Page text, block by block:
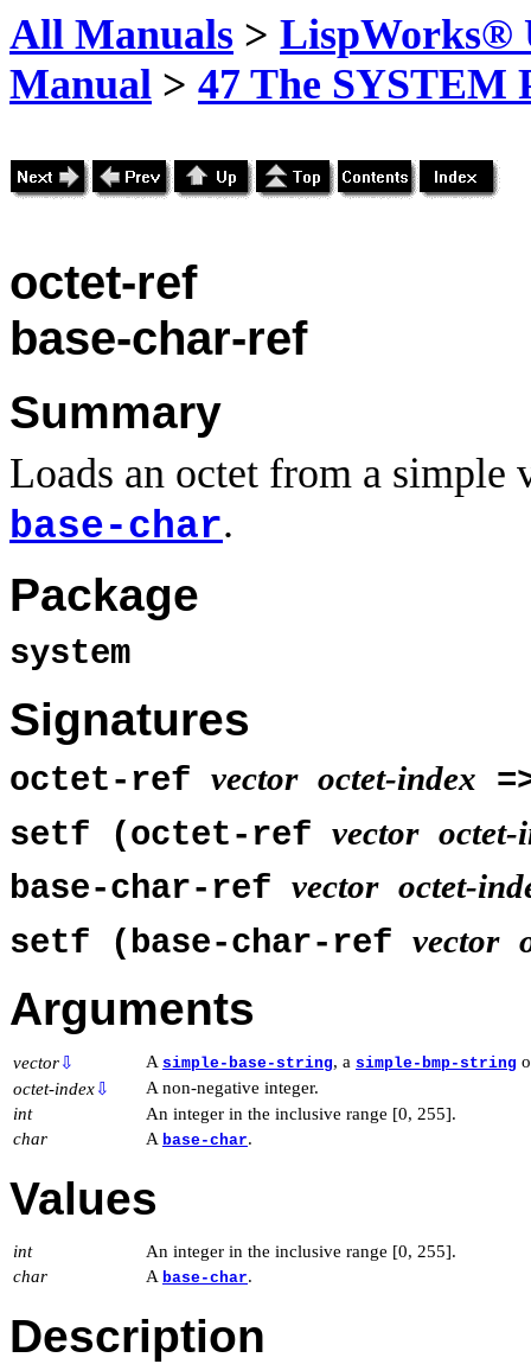
All Manuals > LispWorks®
Manual > 47 The SYSTEM
octet-ref
base-char-ref
Summary
Loads an octet from a simple
base-char.
Package
system
Signatures
octet-ref vector octet-index
setf (octet-ref vector octet-
base-char-ref vector octet-
setf (base-char-ref vector
Arguments
vector⇩ A simple-base-string, a simple-bmp-string
octet-index⇩
A non-negative integer.
int
An integer in the inclusive range [0, 255].
char
A base-char.
Values
int
An integer in the inclusive range [0, 255].
char
A base-char.
Description